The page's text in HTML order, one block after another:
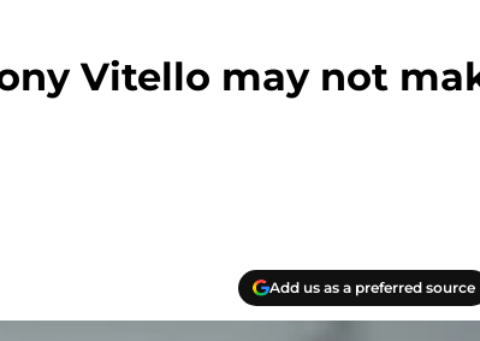
Vitello may not
Add us as a preferred source